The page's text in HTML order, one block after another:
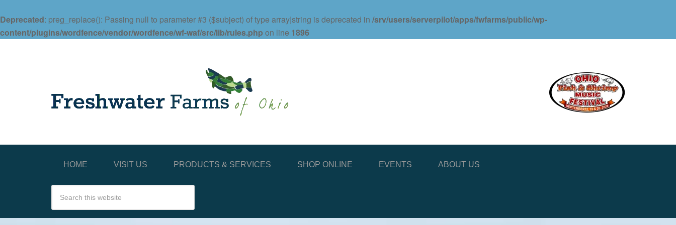
Deprecated: preg_replace(): Passing null to parameter #3 ($subject) of type array|string is deprecated in /srv/users/serverpilot/apps/fwfarms/public/wp-
content/plugins/wordfence/vendor/wordfence/wf-waf/src/lib/rules.php on line 1896
HOME VISIT US PRODUCTS & SERVICES SHOP ONLINE EVENTS ABOUT US